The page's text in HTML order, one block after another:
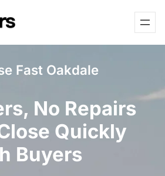
Fast Oakdale
No Repairs
Quickly
Buyers